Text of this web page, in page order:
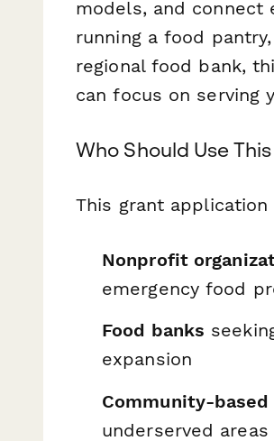
models, and connect
running a food
regional food bank,
can focus on serving
Who Should Use
This grant
Nonprofit
emergency food
Food banks
expansion
Community-based
underserved areas